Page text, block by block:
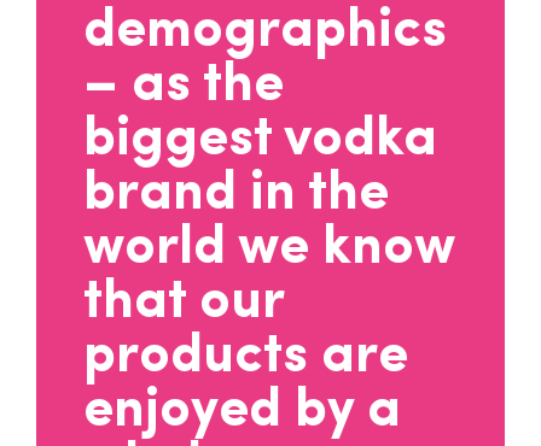
demographics
– as the
biggest vodka
brand in the
world we know
that our
products are
enjoyed by a